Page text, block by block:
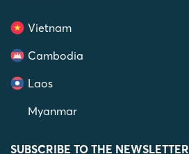
Vietnam
Cambodia
Laos
Myanmar
SUBSCRIBE TO THE NEWSLETTER